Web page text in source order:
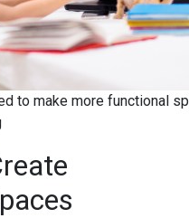
to make more functional